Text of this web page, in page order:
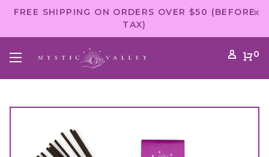
FREE SHIPPING ON ORDERS OVER $50 (BEFORE
TAX)
0